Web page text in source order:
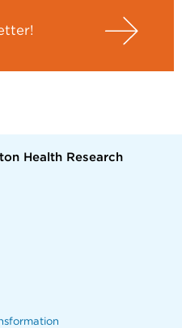
Health Research